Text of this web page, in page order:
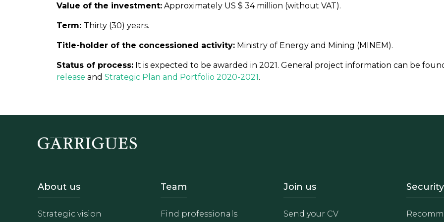
Value of the investment: Approximately US $ 34 million (without VAT).
Term: Thirty (30) years.
Title-holder of the concessioned activity: Ministry of Energy and Mining (MINEM).
Status of process: It is expected to be awarded in 2021. General project information can be
release and Strategic Plan and Portfolio 2020-2021.
Footer - Sobre Nosotros
About us
Strategic vision
Footer - Equipo
Team
Find professionals
Footer - Trabaja con
Join us
Send your CV
Security